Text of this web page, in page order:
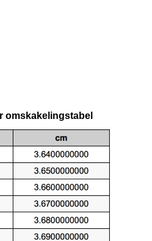
omskakelingstabel